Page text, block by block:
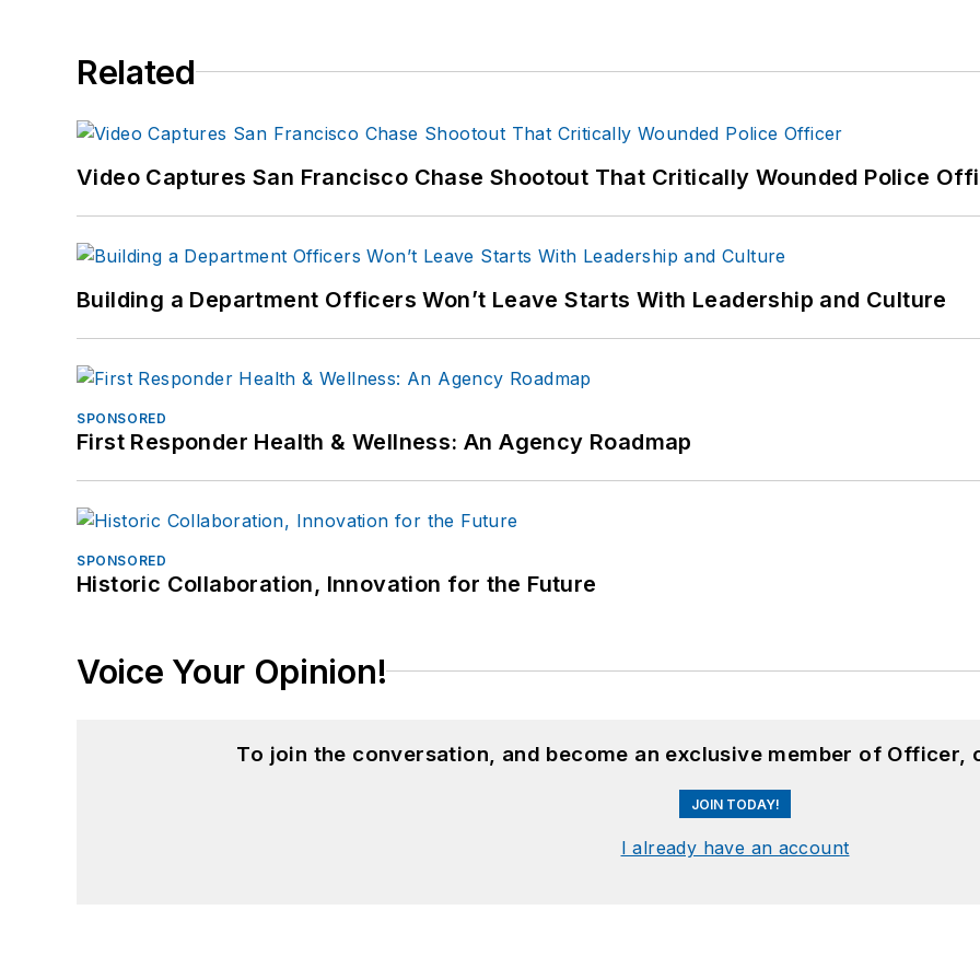
Related
Video Captures San Francisco Chase Shootout That Critically Wounded Police
Building a Department Officers Won’t Leave Starts With Leadership and Culture
SPONSORED
First Responder Health & Wellness: An Agency Roadmap
SPONSORED
Historic Collaboration, Innovation for the Future
Voice Your Opinion!
To join the conversation, and become an exclusive member of Officer,
JOIN TODAY!
I already have an account